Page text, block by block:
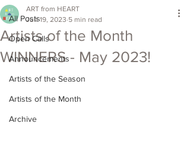
All Posts
Open Calls
Announcements
Artists of the Season
Artists of the Month
Archive
Artists of the Month
WINNERS - May 2023!
ART from HEART
Jun 19, 2023 5 min read